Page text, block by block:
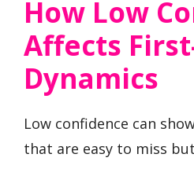
How Low
Affects
Dynamics
Low confidence can
that are easy to miss